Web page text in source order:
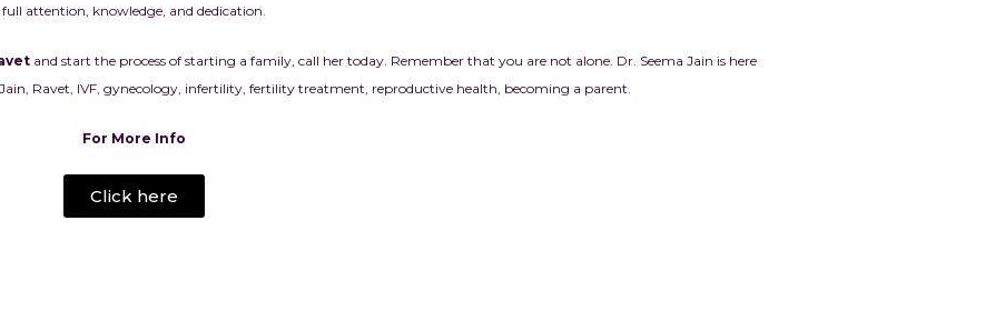
full attention, knowledge, and dedication.
and start the process of starting a family, call her today. Remember that you are not alone. Dr. Seema Jain is here
Ravet, IVF, gynecology, infertility, fertility treatment, reproductive health, becoming a parent.
For More Info
Click here